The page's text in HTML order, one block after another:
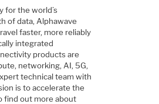
for the world’s
of data, Alphawave
faster, more reliably
integrated
products are
networking, AI, 5G,
technical team with
is to accelerate the
find out more about